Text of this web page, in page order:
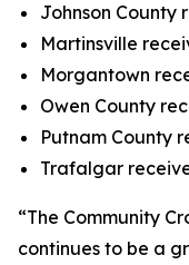
Johnson County
Martinsville
Morgantown
Owen County
Putnam County
Trafalgar
“The Community
continues to be a